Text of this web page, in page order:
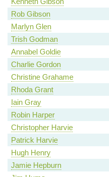
Rob Gibson
Marlyn Glen
Trish Godman
Annabel Goldie
Charlie Gordon
Christine Grahame
Rhoda Grant
Iain Gray
Robin Harper
Christopher Harvie
Patrick Harvie
Hugh Henry
Jamie Hepburn